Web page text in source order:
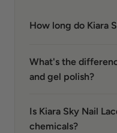
How long do Kiara
What's the
and gel polish?
Is Kiara Sky Nail
chemicals?